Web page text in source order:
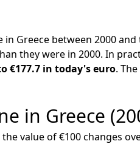
Greece between 2000
they were in 2000. In
€177.7 in today's euro.
in Greece
value of €100 changes